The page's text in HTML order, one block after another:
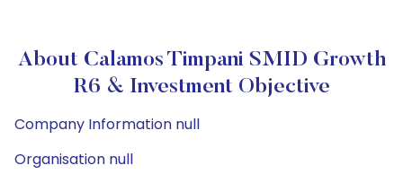
About Calamos Timpani SMID Growth
R6 & Investment Objective
Company Information null
Organisation null